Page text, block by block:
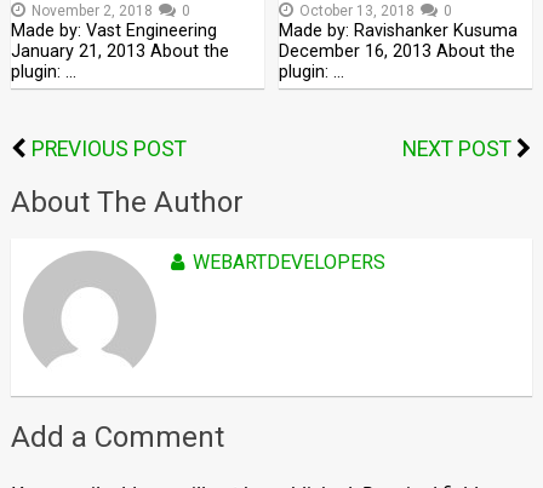
November 2, 2018 0
Made by: Vast Engineering
January 21, 2013 About the
plugin: …
October 13, 2018 0
Made by: Ravishanker Kusuma
December 16, 2013 About the
plugin: …
PREVIOUS POST NEXT POST
About The Author
WEBARTDEVELOPERS
Add a Comment